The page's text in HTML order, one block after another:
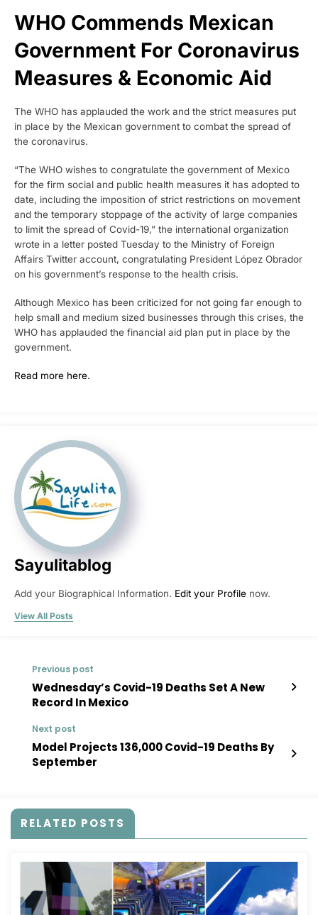
WHO Commends Mexican
Government For Coronavirus
Measures & Economic Aid
The WHO has applauded the work and the strict measures put
in place by the Mexican government to combat the spread of
the coronavirus.
“The WHO wishes to congratulate the government of Mexico
for the firm social and public health measures it has adopted to
date, including the imposition of strict restrictions on movement
and the temporary stoppage of the activity of large companies
to limit the spread of Covid-19,” the international organization
wrote in a letter posted Tuesday to the Ministry of Foreign
Affairs Twitter account, congratulating President López Obrador
on his government’s response to the health crisis.
Although Mexico has been criticized for not going far enough to
help small and medium sized businesses through this crises, the
WHO has applauded the financial aid plan put in place by the
government.
Read more here.
Sayulitablog
Add your Biographical Information. Edit your Profile now.
View All Posts
Previous post
Wednesday’s Covid-19 Deaths Set A New
Record In Mexico
Next post
Model Projects 136,000 Covid-19 Deaths By
September
RELATED POSTS